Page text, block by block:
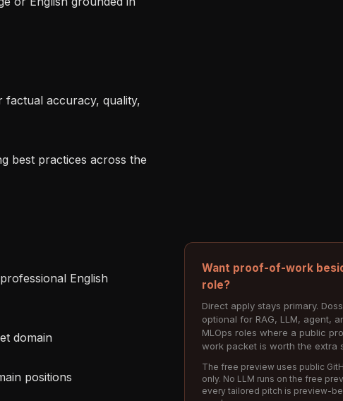
Want proof-of-work
role?
Direct apply stays primary.
optional for RAG, LLM, agent,
MLOps roles where a public
work packet is worth the extra
The free preview uses public
only. No LLM runs on the free
every tailored pitch is preview-